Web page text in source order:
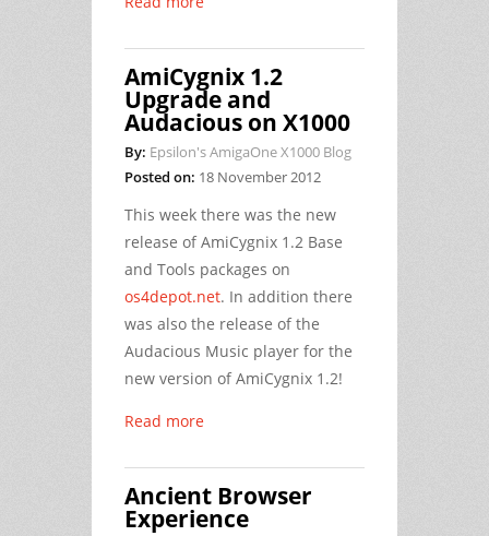
AmiCygnix 1.2
Upgrade and
Audacious on X1000
By: Epsilon's AmigaOne X1000 Blog
Posted on: 18 November 2012
This week there was the new
release of AmiCygnix 1.2 Base
and Tools packages on
os4depot.net. In addition there
was also the release of the
Audacious Music player for the
new version of AmiCygnix 1.2!
Read more
Ancient Browser
Experience